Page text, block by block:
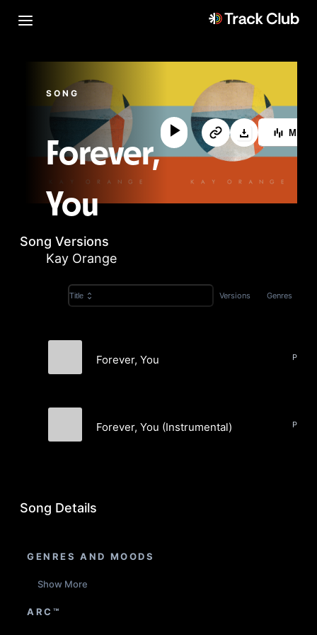
SONG
Forever,
You
Kay Orange
Song Versions
Title Versions Genres
Forever, You
Forever, You (Instrumental)
Song Details
GENRES AND MOODS
Show More
ARC™